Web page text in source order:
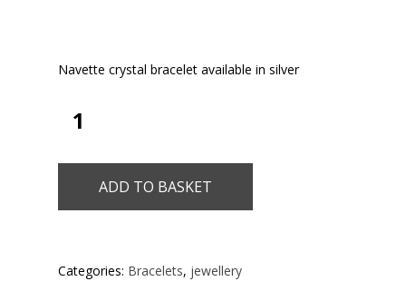
Navette crystal bracelet available in silver
ADD TO BASKET
Categories: Bracelets, jewellery